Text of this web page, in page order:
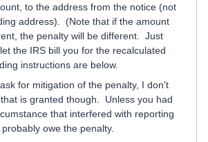
to the address from the notice (not
address). (Note that if the amount
the penalty will be different. Just
the IRS bill you for the recalculated
instructions are below.
for mitigation of the penalty, I don't
is granted though. Unless you had
that interfered with reporting
owe the penalty.